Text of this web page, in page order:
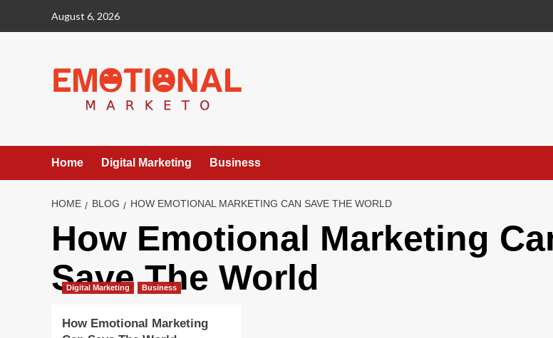
August 6, 2026
Home Digital Marketing Business
HOME BLOG HOW EMOTIONAL MARKETING CAN SAVE THE WORLD
How Emotional Marketing
Save The World
Digital Marketing Business
How Emotional Marketing